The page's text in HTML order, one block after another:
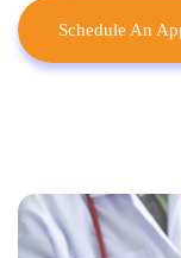
Schedule An